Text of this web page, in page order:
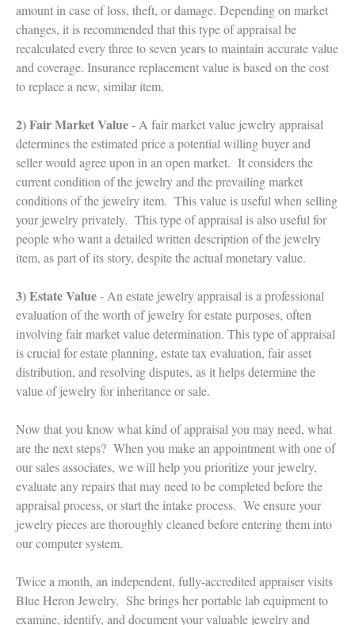
amount in case of loss, theft, or damage. Depending on market
changes, it is recommended that this type of appraisal be
recalculated every three to seven years to maintain accurate value
and coverage. Insurance replacement value is based on the cost
to replace a new, similar item.
2) Fair Market Value- A fair market value jewelry appraisal
determines the estimated price a potential willing buyer and
seller would agree upon in an open market. It considers the
current condition of the jewelry and the prevailing market
conditions of the jewelry item. This value is useful when selling
your jewelry privately. This type of appraisal is also useful for
people who want a detailed written description of the jewelry
item, as part of its story, despite the actual monetary value.
3) Estate Value- An estate jewelry appraisal is a professional
evaluation of the worth of jewelry for estate purposes, often
involving fair market value determination. This type of appraisal
is crucial for estate planning, estate tax evaluation, fair asset
distribution, and resolving disputes, as it helps determine the
value of jewelry for inheritance or sale.
Now that you know what kind of appraisal you may need, what
are the next steps? When you make an appointment with one of
our sales associates, we will help you prioritize your jewelry,
evaluate any repairs that may need to be completed before the
appraisal process, or start the intake process. We ensure your
jewelry pieces are thoroughly cleaned before entering them into
our computer system.
Twice a month, an independent, fully-accredited appraiser visits
Blue Heron Jewelry. She brings her portable lab equipment to
examine, identify, and document your valuable jewelry and